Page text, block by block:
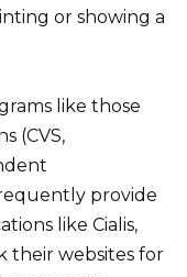
or showing a
like those
(CVS,
provide
like Cialis,
their websites for